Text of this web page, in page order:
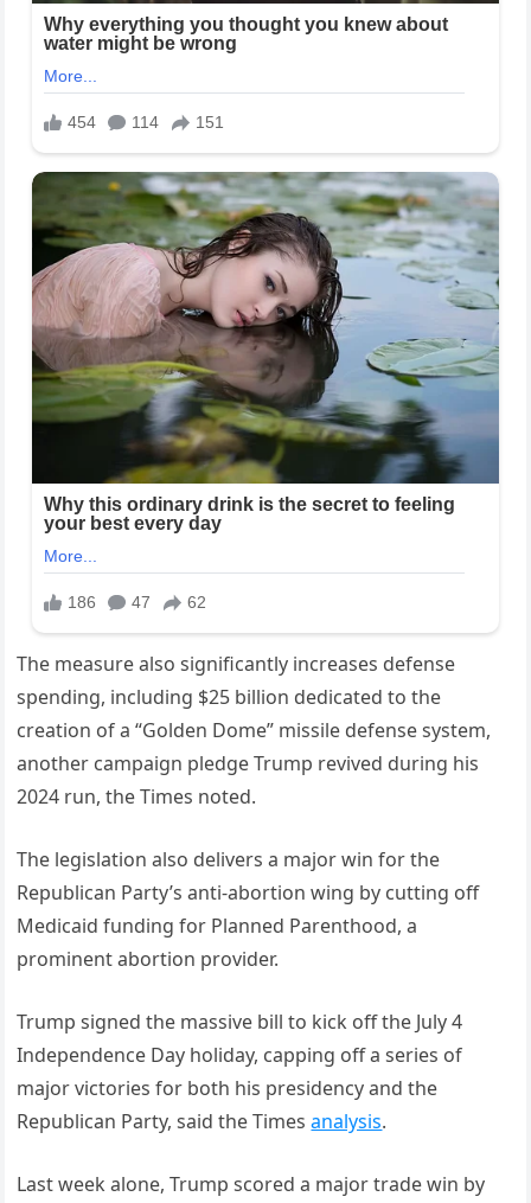
The measure also significantly increases defense
spending, including $25 billion dedicated to the
creation of a “Golden Dome” missile defense system,
another campaign pledge Trump revived during his
2024 run, the Times noted.
The legislation also delivers a major win for the
Republican Party’s anti-abortion wing by cutting off
Medicaid funding for Planned Parenthood, a
prominent abortion provider.
Trump signed the massive bill to kick off the July 4
Independence Day holiday, capping off a series of
major victories for both his presidency and the
Republican Party, said the Timesanalysis.
Last week alone, Trump scored a major trade win by